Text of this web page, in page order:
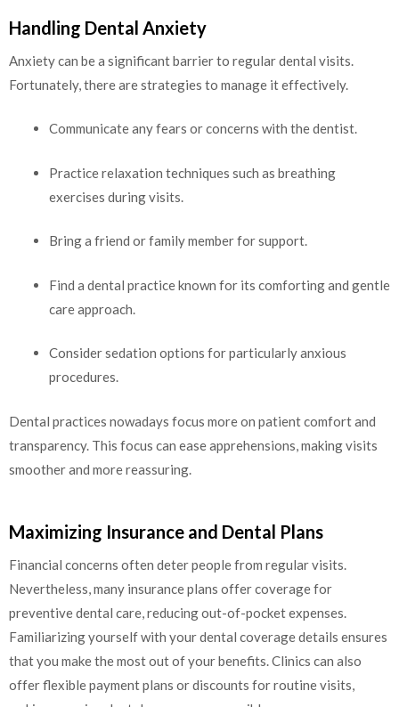
Handling Dental Anxiety
Anxiety can be a significant barrier to regular dental visits.
Fortunately, there are strategies to manage it effectively.
Communicate any fears or concerns with the dentist.
Practice relaxation techniques such as breathing
exercises during visits.
Bring a friend or family member for support.
Find a dental practice known for its comforting and gentle
care approach.
Consider sedation options for particularly anxious
procedures.
Dental practices nowadays focus more on patient comfort and
transparency. This focus can ease apprehensions, making visits
smoother and more reassuring.
Maximizing Insurance and Dental Plans
Financial concerns often deter people from regular visits.
Nevertheless, many insurance plans offer coverage for
preventive dental care, reducing out-of-pocket expenses.
Familiarizing yourself with your dental coverage details ensures
that you make the most out of your benefits. Clinics can also
offer flexible payment plans or discounts for routine visits,